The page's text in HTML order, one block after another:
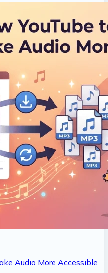
Audio More Accessible